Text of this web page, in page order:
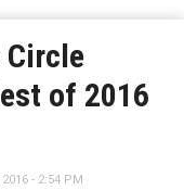
Circle
of 2016
2016 - 2:54 PM